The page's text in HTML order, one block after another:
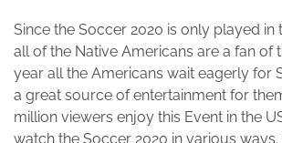
Since the Soccer 2020 is only played in
all of the Native Americans are a fan of
year all the Americans wait eagerly for
a great source of entertainment for
million viewers enjoy this Event in the
watch the Soccer 2020 in various